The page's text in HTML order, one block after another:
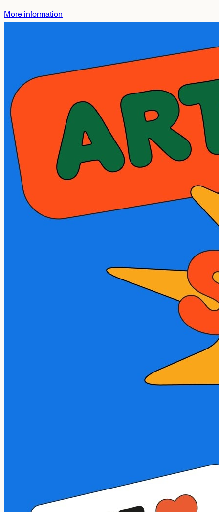
More information